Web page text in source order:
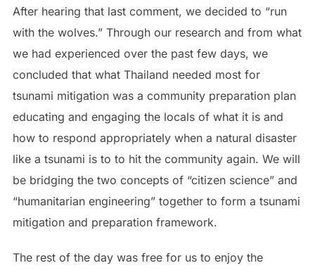
After hearing that last comment, we decided to “run
with the wolves.” Through our research and from what
we had experienced over the past few days, we
concluded that what Thailand needed most for
tsunami mitigation was a community preparation plan
educating and engaging the locals of what it is and
how to respond appropriately when a natural disaster
like a tsunami is to to hit the community again. We will
be bridging the two concepts of “citizen science” and
“humanitarian engineering” together to form a tsunami
mitigation and preparation framework.
The rest of the day was free for us to enjoy the